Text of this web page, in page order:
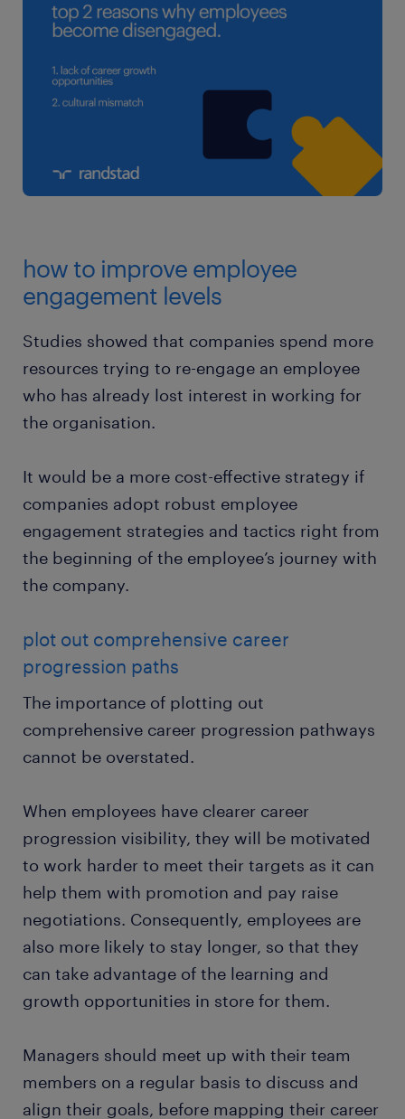
how to improve employee
engagement levels
Studies showed that companies spend more
resources trying to re-engage an employee
who has already lost interest in working for
the organisation.
It would be a more cost-effective strategy if
companies adopt robust employee
engagement strategies and tactics right from
the beginning of the employee’s journey with
the company.
plot out comprehensive career
progression paths
The importance of plotting out
comprehensive career progression pathways
cannot be overstated.
When employees have clearer career
progression visibility, they will be motivated
to work harder to meet their targets as it can
help them with promotion and pay raise
negotiations. Consequently, employees are
also more likely to stay longer, so that they
can take advantage of the learning and
growth opportunities in store for them.
Managers should meet up with their team
members on a regular basis to discuss and
align their goals, before mapping their career